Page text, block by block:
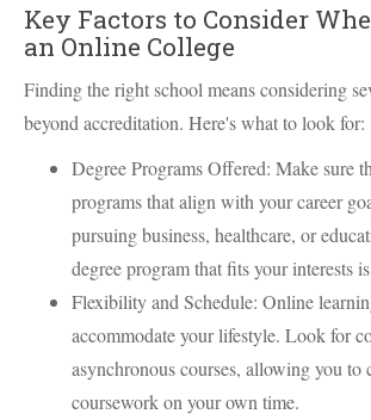
Key Factors to Consider
an Online College
Finding the right school means considering
beyond accreditation. Here's what to look for:
Degree Programs Offered: Make sure
programs that align with your career
pursuing business, healthcare, or
degree program that fits your interests
Flexibility and Schedule: Online
accommodate your lifestyle. Look for
asynchronous courses, allowing you to
coursework on your own time.